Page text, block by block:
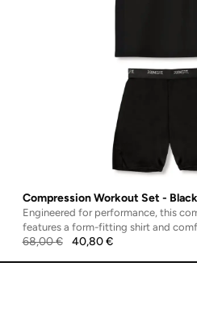
Compression Workout Set - Black
Engineered for performance, this
features a form-fitting shirt and
68,00€ 40,80€